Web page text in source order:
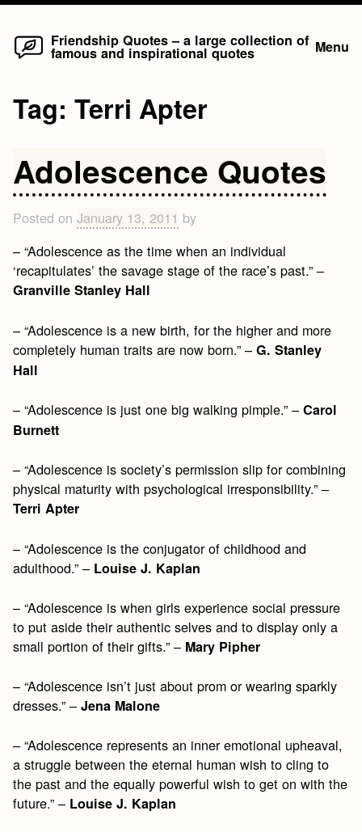
Skip
Friendship Quotes – a large collection of
famous and inspirational quotes Menu
Tag:Terri Apter
Adolescence Quotes
Posted onJanuary 13, 2011 by
– “Adolescence as the time when an individual
‘recapitulates’ the savage stage of the race’s past.” –
Granville Stanley Hall
– “Adolescence is a new birth, for the higher and more
completely human traits are now born.” –G. Stanley
Hall
– “Adolescence is just one big walking pimple.” –Carol
Burnett
– “Adolescence is society’s permission slip for combining
physical maturity with psychological irresponsibility.” –
Terri Apter
– “Adolescence is the conjugator of childhood and
adulthood.” – Louise J. Kaplan
– “Adolescence is when girls experience social pressure
to put aside their authentic selves and to display only a
small portion of their gifts.” – Mary Pipher
– “Adolescence isn’t just about prom or wearing sparkly
dresses.” –Jena Malone
– “Adolescence represents an inner emotional upheaval,
a struggle between the eternal human wish to cling to
the past and the equally powerful wish to get on with the
future.” – Louise J. Kaplan